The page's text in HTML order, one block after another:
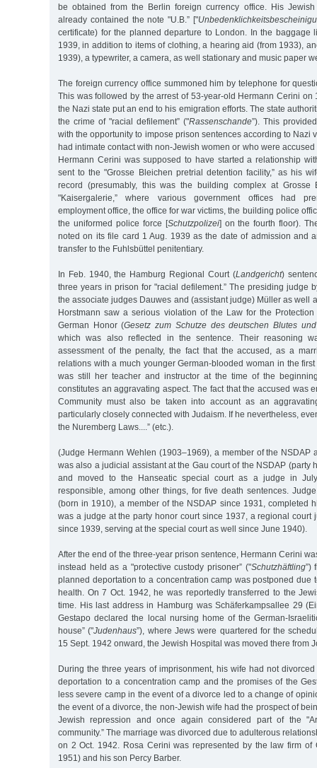
be obtained from the Berlin foreign currency office. His
already contained the note "U.B.” ["
certificate) for the planned departure to London. In the baggage
1939, in addition to items of clothing, a hearing aid (from 1933),
1939), a typewriter, a camera, as well stationary and music paper
The foreign currency office summoned him by telephone for
This was followed by the arrest of 53-year-old Hermann Cerini on
the Nazi state put an end to his emigration efforts. The state
the crime of "racial defilement” ("Rassenschande”). This
with the opportunity to impose prison sentences according to Nazi
had intimate contact with non-Jewish women or who were
Hermann Cerini was supposed to have started a relationship
sent to the "Grosse Bleichen pretrial detention facility,” as his
record (presumably, this was the building complex at Grosse
"Kaisergalerie,” where various government offices had
employment office, the office for war victims, the building police
the uniformed police force [Schutzpolizei] on the fourth floor).
noted on its file card 1 Aug. 1939 as the date of admission and
transfer to the Fuhlsbüttel penitentiary.
In Feb. 1940, the Hamburg Regional Court (Landgericht)
three years in prison for "racial defilement.” The presiding judge
the associate judges Dauwes and (assistant judge) Müller as well
Horstmann saw a serious violation of the Law for the
German Honor (Gesetz zum Schutze des deutschen Blutes
which was also reflected in the sentence. Their reasoning
assessment of the penalty, the fact that the accused, as a
relations with a much younger German-blooded woman in the
was still her teacher and instructor at the time of the
constitutes an aggravating aspect. The fact that the accused was
Community must also be taken into account as an
particularly closely connected with Judaism. If he nevertheless,
the Nuremberg Laws....” (etc.).
(Judge Hermann Wehlen (1903–1969), a member of the NSDAP
was also a judicial assistant at the Gau court of the NSDAP (party
and moved to the Hanseatic special court as a judge in
responsible, among other things, for five death sentences.
(born in 1910), a member of the NSDAP since 1931, completed
was a judge at the party honor court since 1937, a regional court
since 1939, serving at the special court as well since June 1940).
After the end of the three-year prison sentence, Hermann Cerini
instead held as a "protective custody prisoner” ("Schutzhäftling”)
planned deportation to a concentration camp was postponed due
health. On 7 Oct. 1942, he was reportedly transferred to the
time. His last address in Hamburg was Schäferkampsallee 29
Gestapo declared the local nursing home of the German-
house” ("Judenhaus”), where Jews were quartered for the
15 Sept. 1942 onward, the Jewish Hospital was moved there from
During the three years of imprisonment, his wife had not
deportation to a concentration camp and the promises of the
less severe camp in the event of a divorce led to a change of
the event of a divorce, the non-Jewish wife had the prospect of
Jewish repression and once again considered part of the
community.” The marriage was divorced due to adulterous
on 2 Oct. 1942. Rosa Cerini was represented by the law firm of
1951) and his son Percy Barber.